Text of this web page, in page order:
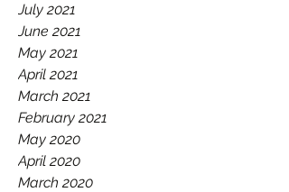
July 2021
June 2021
May 2021
April 2021
March 2021
February 2021
May 2020
April 2020
March 2020